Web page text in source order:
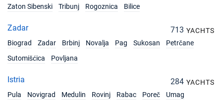
Zaton Sibenski
Tribunj Rogoznica Bilice
Zadar 713 YACHTS
Biograd
Zadar Brbinj Novalja Pag Sukosan
Petrčane
Sutomišćica
Povljana
Istria 284 YACHTS
Pula
Novigrad Medulin Rovinj Rabac Poreč
Umag